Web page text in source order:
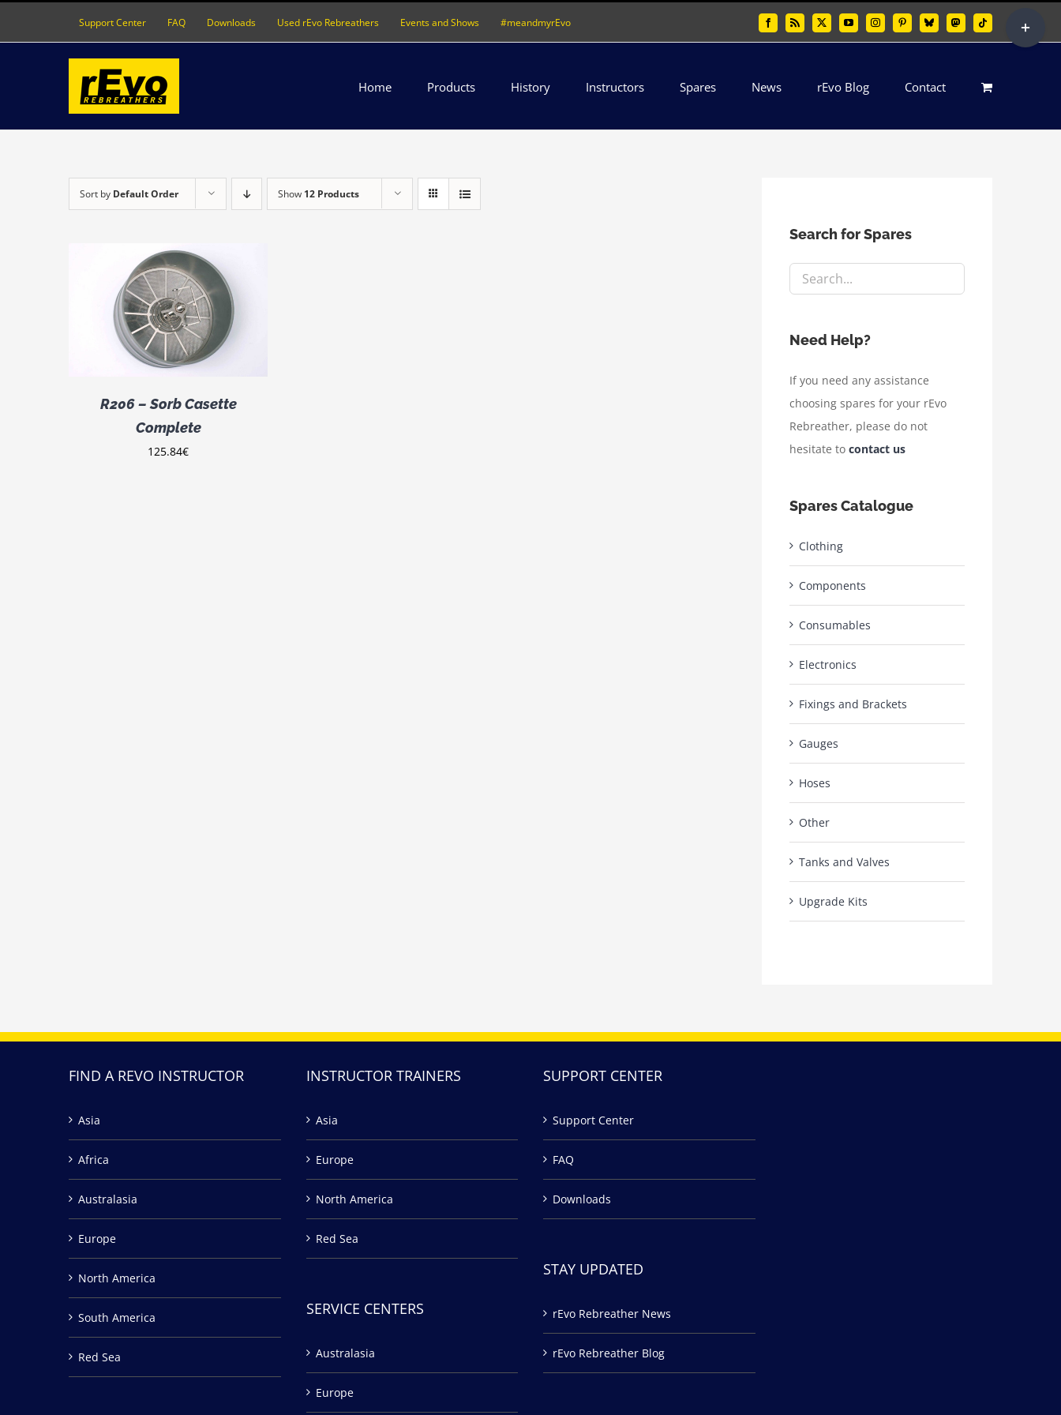
Support Center FAQ Downloads Used rEvo Rebreathers Events and Shows #meandmyrEvo FacebookRss X YouTubeInstagramPinterestBlueskyMastodonTiktok
Home Products History Instructors Spares News rEvo Blog Contact
Sort by Default Order Show 12 Products
R206 – Sorb Casette
Complete
125.84€
Search for Spares
Need Help?
If you need any assistance
choosing spares for your rEvo
Rebreather, please do not
hesitate to contact us
Spares Catalogue
Clothing
Components
Consumables
Electronics
Fixings and Brackets
Gauges
Hoses
Other
Tanks and Valves
Upgrade Kits
FIND A REVO INSTRUCTOR
Asia
Africa
Australasia
Europe
North America
South America
Red Sea
INSTRUCTOR TRAINERS
Asia
Europe
North America
Red Sea
SERVICE CENTERS
Australasia
Europe
SUPPORT CENTER
Support Center
FAQ
Downloads
STAY UPDATED
rEvo Rebreather News
rEvo Rebreather Blog
Sliding